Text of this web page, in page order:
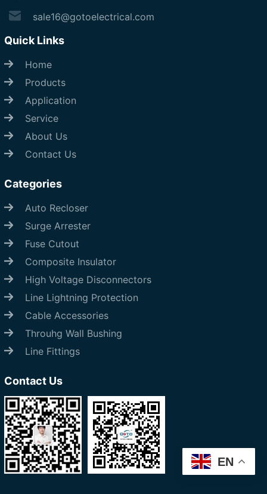
EN
sale16@gotoelectrical.com
Quick Links
Home
Products
Application
Service
About Us
Contact Us
Categories
Auto Recloser
Surge Arrester
Fuse Cutout
Composite Insulator
High Voltage Disconnectors
Line Lightning Protection
Cable Accessories
Throuhg Wall Bushing
Line Fittings
Contact Us